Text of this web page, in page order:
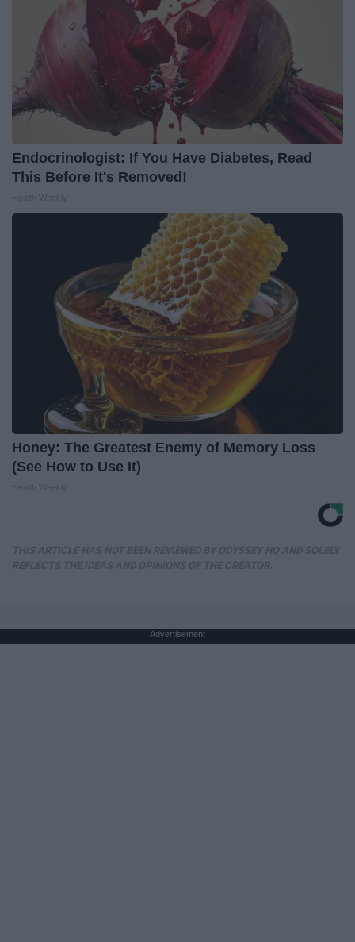
Endocrinologist: If You Have Diabetes, Read
This Before It's Removed!
Honey: The Greatest Enemy of Memory Loss
(See How to Use It)
Advertisement